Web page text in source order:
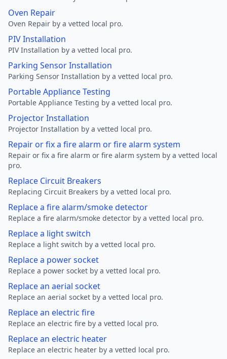
Oven Repair
Oven Repair by a vetted local pro.
PIV Installation
PIV Installation by a vetted local pro.
Parking Sensor Installation
Parking Sensor Installation by a vetted local pro.
Portable Appliance Testing
Portable Appliance Testing by a vetted local pro.
Projector Installation
Projector Installation by a vetted local pro.
Repair or fix a fire alarm or fire alarm system
Repair or fix a fire alarm or fire alarm system by a vetted local
pro.
Replace Circuit Breakers
Replacing Circuit Breakers by a vetted local pro.
Replace a fire alarm/smoke detector
Replace a fire alarm/smoke detector by a vetted local pro.
Replace a light switch
Replace a light switch by a vetted local pro.
Replace a power socket
Replace a power socket by a vetted local pro.
Replace an aerial socket
Replace an aerial socket by a vetted local pro.
Replace an electric fire
Replace an electric fire by a vetted local pro.
Replace an electric heater
Replace an electric heater by a vetted local pro.